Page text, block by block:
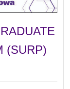
(SURP)